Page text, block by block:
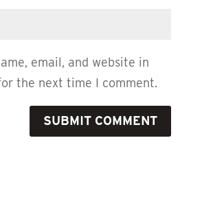
email, and website in
the next time I comment.